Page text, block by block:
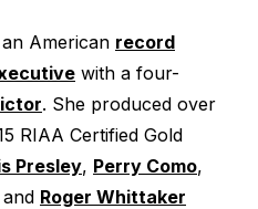
American record
with a four-
. She produced over
RIAA Certified Gold
Presley, Perry Como,
and Roger Whittaker